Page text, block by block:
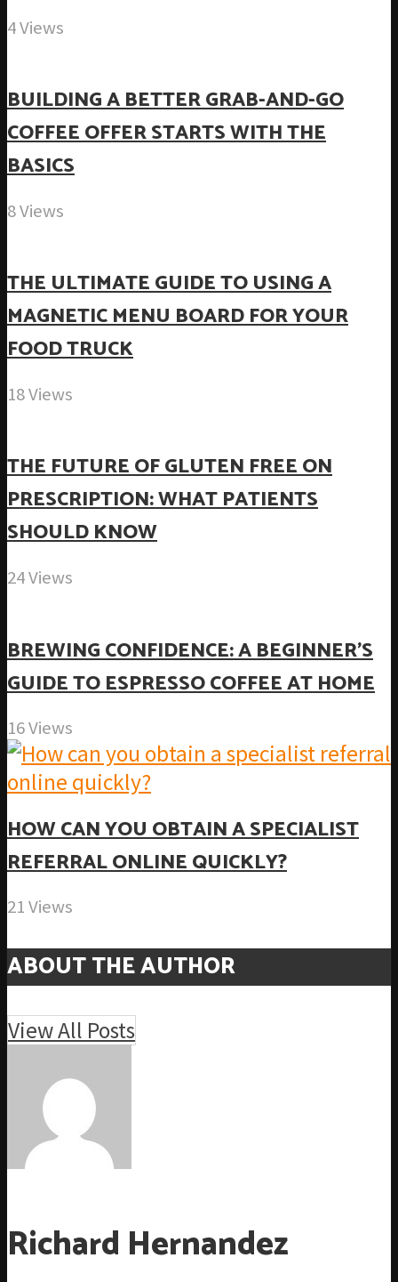
4 Views
BUILDING A BETTER GRAB-AND-GO
COFFEE OFFER STARTS WITH THE
BASICS
8 Views
THE ULTIMATE GUIDE TO USING A
MAGNETIC MENU BOARD FOR YOUR
FOOD TRUCK
18 Views
THE FUTURE OF GLUTEN FREE ON
PRESCRIPTION: WHAT PATIENTS
SHOULD KNOW
24 Views
BREWING CONFIDENCE: A BEGINNER’S
GUIDE TO ESPRESSO COFFEE AT HOME
16 Views
HOW CAN YOU OBTAIN A SPECIALIST
REFERRAL ONLINE QUICKLY?
21 Views
ABOUT THE AUTHOR
View All Posts
Richard Hernandez